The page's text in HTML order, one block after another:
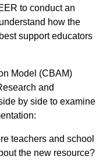
to conduct an
how the
support educators
Model (CBAM)
and
by side to examine
teachers and school
the new resource?